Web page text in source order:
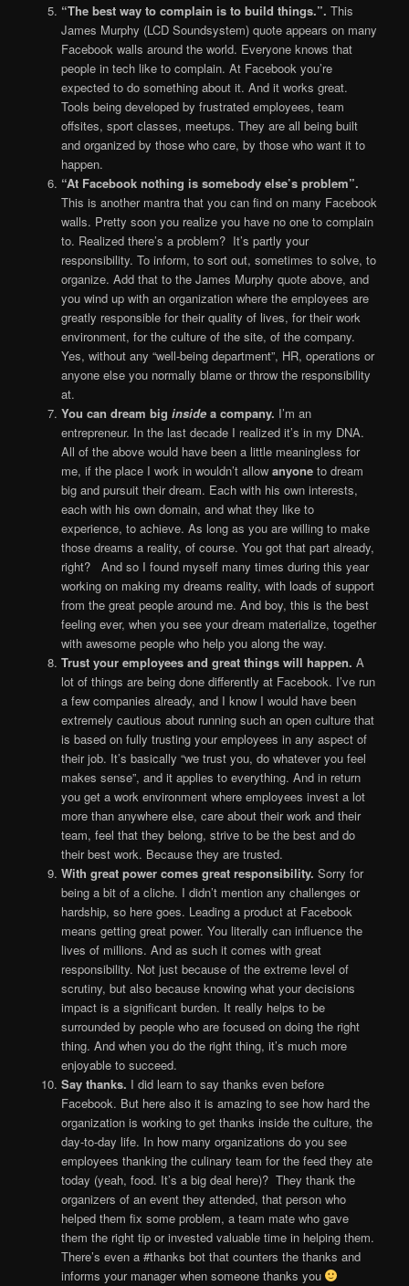
“The best way to complain is to build things.”. This
James Murphy (LCD Soundsystem) quote appears on many
Facebook walls around the world. Everyone knows that
people in tech like to complain. At Facebook you’re
expected to do something about it. And it works great.
Tools being developed by frustrated employees, team
offsites, sport classes, meetups. They are all being built
and organized by those who care, by those who want it to
happen.
“At Facebook nothing is somebody else’s problem”.
This is another mantra that you can find on many Facebook
walls. Pretty soon you realize you have no one to complain
to. Realized there’s a problem? It’s partly your
responsibility. To inform, to sort out, sometimes to solve, to
organize. Add that to the James Murphy quote above, and
you wind up with an organization where the employees are
greatly responsible for their quality of lives, for their work
environment, for the culture of the site, of the company.
Yes, without any “well-being department”, HR, operations or
anyone else you normally blame or throw the responsibility
at.
You can dream big insidea company. I’m an
entrepreneur. In the last decade I realized it’s in my DNA.
All of the above would have been a little meaningless for
me, if the place I work in wouldn’t allow anyoneto dream
big and pursuit their dream. Each with his own interests,
each with his own domain, and what they like to
experience, to achieve. As long as you are willing to make
those dreams a reality, of course. You got that part already,
right? And so I found myself many times during this year
working on making my dreams reality, with loads of support
from the great people around me. And boy, this is the best
feeling ever, when you see your dream materialize, together
with awesome people who help you along the way.
Trust your employees and great things will happen. A
lot of things are being done differently at Facebook. I’ve run
a few companies already, and I know I would have been
extremely cautious about running such an open culture that
is based on fully trusting your employees in any aspect of
their job. It’s basically “we trust you, do whatever you feel
makes sense”, and it applies to everything. And in return
you get a work environment where employees invest a lot
more than anywhere else, care about their work and their
team, feel that they belong, strive to be the best and do
their best work. Because they are trusted.
With great power comes great responsibility. Sorry for
being a bit of a cliche. I didn’t mention any challenges or
hardship, so here goes. Leading a product at Facebook
means getting great power. You literally can influence the
lives of millions. And as such it comes with great
responsibility. Not just because of the extreme level of
scrutiny, but also because knowing what your decisions
impact is a significant burden. It really helps to be
surrounded by people who are focused on doing the right
thing. And when you do the right thing, it’s much more
enjoyable to succeed.
Say thanks. I did learn to say thanks even before
Facebook. But here also it is amazing to see how hard the
organization is working to get thanks inside the culture, the
day-to-day life. In how many organizations do you see
employees thanking the culinary team for the feed they ate
today (yeah, food. It’s a big deal here)? They thank the
organizers of an event they attended, that person who
helped them fix some problem, a team mate who gave
them the right tip or invested valuable time in helping them.
There’s even a #thanks bot that counters the thanks and
informs your manager when someone thanks you